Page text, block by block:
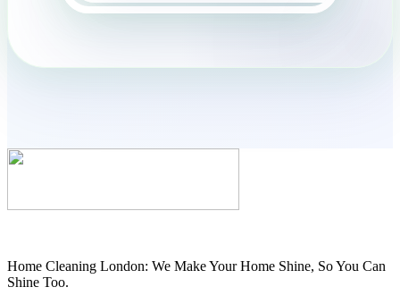
Home Cleaning London: We Make Your Home Shine, So You Can
Shine Too.